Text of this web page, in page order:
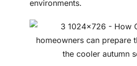
environments.